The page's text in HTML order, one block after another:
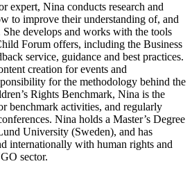
expert, Nina conducts research and
to improve their understanding of, and
She develops and works with the tools
Forum offers, including the Business
service, guidance and best practices.
creation for events and
for the methodology behind the
Rights Benchmark, Nina is the
benchmark activities, and regularly
Nina holds a Master’s Degree
University (Sweden), and has
internationally with human rights and
sector.